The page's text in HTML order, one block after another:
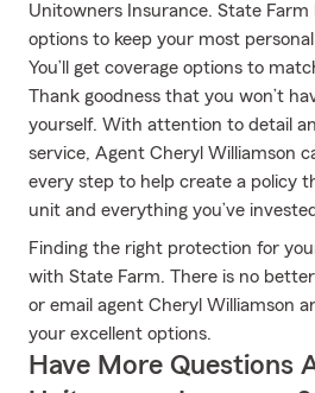
Unitowners Insurance. State Farm
options to keep your most
You’ll get coverage options to
Thank goodness that you won’t
yourself. With attention to detail
service, Agent Cheryl Williamson
every step to help create a policy
unit and everything you’ve
Finding the right protection for
with State Farm. There is no
or email agent Cheryl Williamson
your excellent options.
Have More Questions